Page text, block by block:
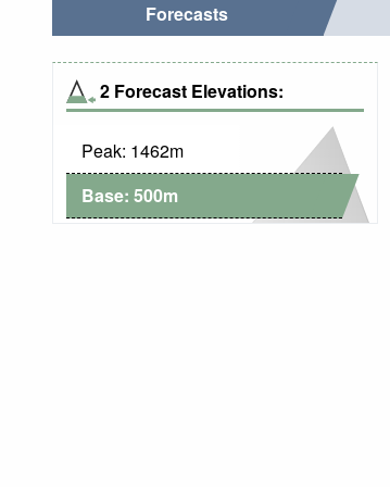
Forecasts
2 Forecast Elevations:
Peak: 1462m
Base: 500m